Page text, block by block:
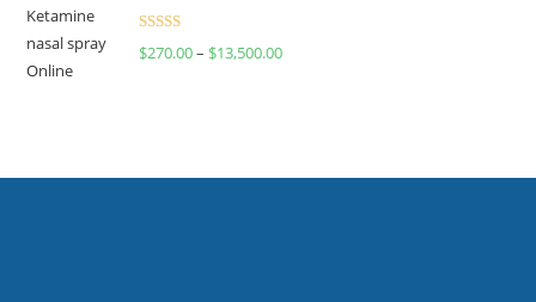
Rated
$270.00– $13,500.00